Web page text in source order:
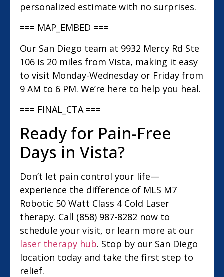
personalized estimate with no surprises.
=== MAP_EMBED ===
Our San Diego team at 9932 Mercy Rd Ste
106 is 20 miles from Vista, making it easy
to visit Monday-Wednesday or Friday from
9 AM to 6 PM. We’re here to help you heal.
=== FINAL_CTA ===
Ready for Pain-Free
Days in Vista?
Don’t let pain control your life—
experience the difference of MLS M7
Robotic 50 Watt Class 4 Cold Laser
therapy. Call (858) 987-8282 now to
schedule your visit, or learn more at our
laser therapy hub. Stop by our San Diego
location today and take the first step to
relief.